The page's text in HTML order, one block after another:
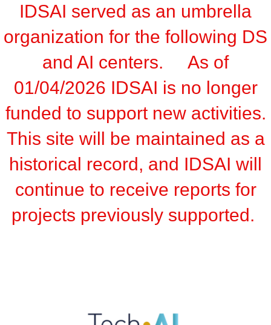
IDSAI served as an umbrella
organization for the following DS
and AI centers. As of
01/04/2026 IDSAI is no longer
funded to support new activities.
This site will be maintained as a
historical record, and IDSAI will
continue to receive reports for
projects previously supported.